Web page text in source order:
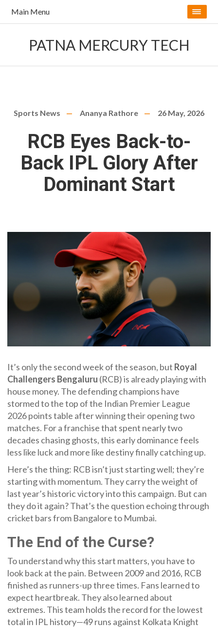
Main Menu
PATNA MERCURY TECH
Sports News Ananya Rathore 26 May, 2026
RCB Eyes Back-to-
Back IPL Glory After
Dominant Start
It’s only the second week of the season, but Royal
Challengers Bengaluru (RCB) is already playing with
house money. The defending champions have
stormed to the top of the Indian Premier League
2026points table after winning their opening two
matches. For a franchise that spent nearly two
decades chasing ghosts, this early dominance feels
less like luck and more like destiny finally catching up.
Here’s the thing: RCB isn’t just starting well; they’re
starting with momentum. They carry the weight of
last year’s historic victory into this campaign. But can
they do it again? That’s the question echoing through
cricket bars from Bangalore to Mumbai.
The End of the Curse?
To understand why this start matters, you have to
look back at the pain. Between 2009 and 2016, RCB
finished as runners-up three times. Fans learned to
expect heartbreak. They also learned about
extremes. This team holds the record for the lowest
total in IPL history—49 runs against Kolkata Knight